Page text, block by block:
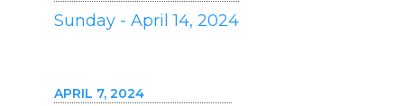
Sunday - April 14, 2024
APRIL 7, 2024